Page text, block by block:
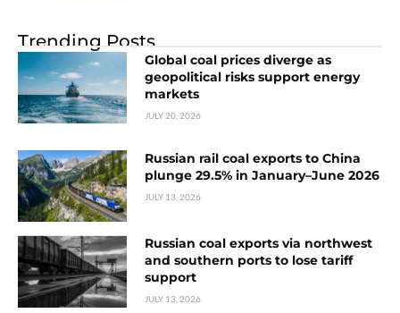
Trending Posts
Global coal prices diverge as
geopolitical risks support energy
markets
JULY 20, 2026
Russian rail coal exports to China
plunge 29.5% in January–June 2026
JULY 13, 2026
Russian coal exports via northwest
and southern ports to lose tariff
support
JULY 13, 2026